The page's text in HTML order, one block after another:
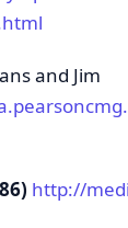
and Jim
http://